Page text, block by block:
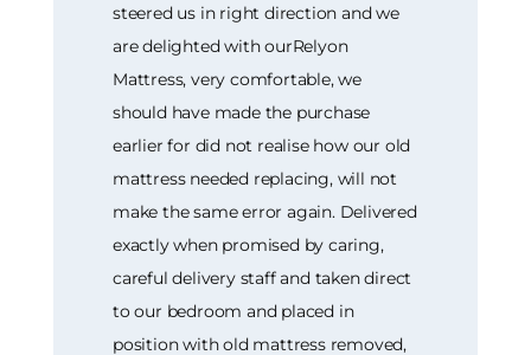
steered us in right direction and we
are delighted with ourRelyon
Mattress, very comfortable, we
should have made the purchase
earlier for did not realise how our old
mattress needed replacing, will not
make the same error again. Delivered
exactly when promised by caring,
careful delivery staff and taken direct
to our bedroom and placed in
position with old mattress removed,